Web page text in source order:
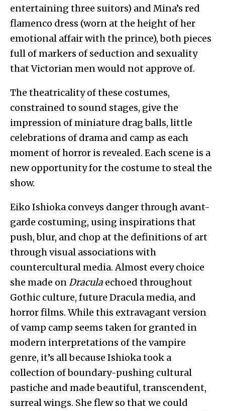
entertaining three suitors) and Mina’s red
flamenco dress (worn at the height of her
emotional affair with the prince), both pieces
full of markers of seduction and sexuality
that Victorian men would not approve of.
The theatricality of these costumes,
constrained to sound stages, give the
impression of miniature drag balls, little
celebrations of drama and camp as each
moment of horror is revealed. Each scene is a
new opportunity for the costume to steal the
show.
Eiko Ishioka conveys danger through avant-
garde costuming, using inspirations that
push, blur, and chop at the definitions of art
through visual associations with
countercultural media. Almost every choice
she made onDracula echoed throughout
Gothic culture, future Dracula media, and
horror films. While this extravagant version
of vamp camp seems taken for granted in
modern interpretations of the vampire
genre, it’s all because Ishioka took a
collection of boundary-pushing cultural
pastiche and made beautiful, transcendent,
surreal wings. She flew so that we could